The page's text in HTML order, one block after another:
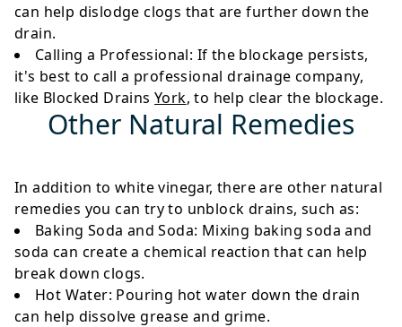
can help dislodge clogs that are further down the
drain.
Calling a Professional: If the blockage persists,
it's best to call a professional drainage company,
like Blocked Drains York, to help clear the blockage.
Other Natural Remedies
In addition to white vinegar, there are other natural
remedies you can try to unblock drains, such as:
Baking Soda and Soda: Mixing baking soda and
soda can create a chemical reaction that can help
break down clogs.
Hot Water: Pouring hot water down the drain
can help dissolve grease and grime.